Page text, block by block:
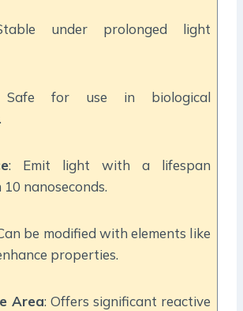
under prolonged light
for use in biological
: Emit light with a lifespan
nanoseconds.
be modified with elements like
properties.
Area: Offers significant reactive